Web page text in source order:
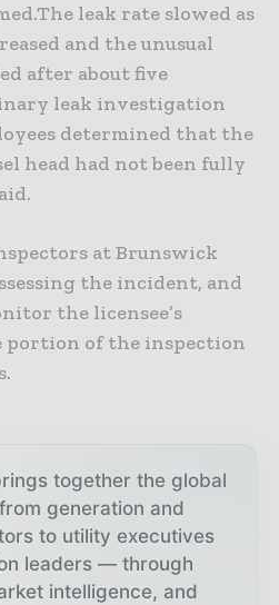
leak rate slowed as
and the unusual
after about five
leak investigation
determined that the
head had not been fully
at Brunswick
the incident, and
the licensee’s
portion of the inspection
together the global
generation and
to utility executives
leaders — through
intelligence, and